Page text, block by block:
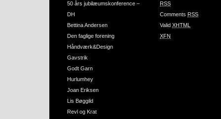
50 års jubilæumskonference –
DH
Bettina Andersen
Den faglige forening
Håndværk&Design
Gavstrik
Godt Garn
Hurlumhey
Joan Eriksen
Lis Bøggild
Revl og Krat
RSS
Comments RSS
Valid XHTML
XFN